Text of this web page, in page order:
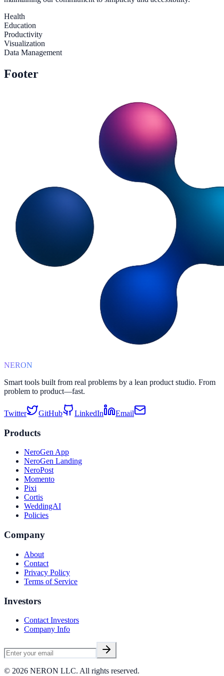
Health
Education
Productivity
Visualization
Data Management
Footer
NERON
Smart tools built from real problems by a lean product studio. From
problem to product—fast.
Twitter GitHub LinkedIn Email
Products
NeroGen App
NeroGen Landing
NeroPost
Momento
Pixi
Cortis
WeddingAI
Policies
Company
About
Contact
Privacy Policy
Terms of Service
Investors
Contact Investors
Company Info
© 2026 NERON LLC. All rights reserved.